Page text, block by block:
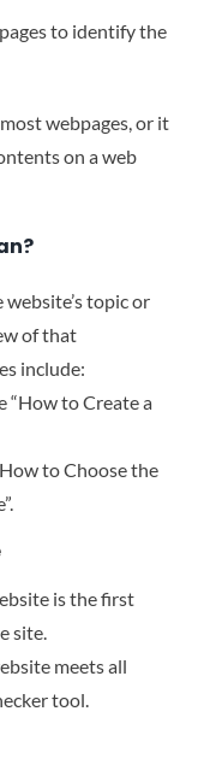
to identify the
webpages, or it
on a web
topic or
of that
include:
“How to Create a
to Choose the
is the first
site.
meets all
tool.